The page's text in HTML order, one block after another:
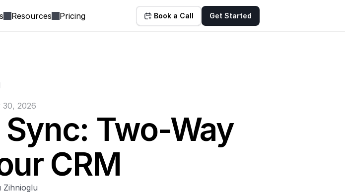
Resources Pricing Book a Call Get Started
30, 2026
Two-Way
CRM
Zihnioglu